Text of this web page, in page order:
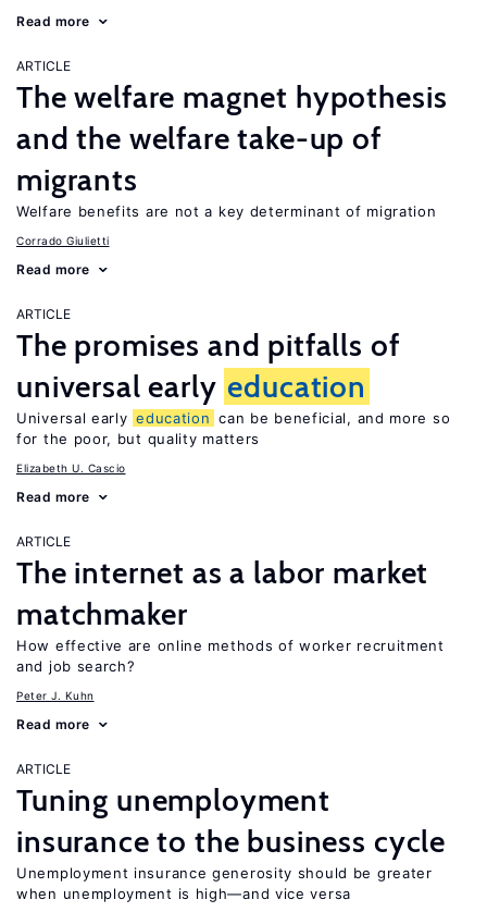
Read more
ARTICLE
The welfare magnet hypothesis
and the welfare take-up of
migrants
Welfare benefits are not a key determinant of migration
Corrado Giulietti
Read more
ARTICLE
The promises and pitfalls of
universal early education
Universal early education can be beneficial, and more so
for the poor, but quality matters
Elizabeth U. Cascio
Read more
ARTICLE
The internet as a labor market
matchmaker
How effective are online methods of worker recruitment
and job search?
Peter J. Kuhn
Read more
ARTICLE
Tuning unemployment
insurance to the business cycle
Unemployment insurance generosity should be greater
when unemployment is high—and vice versa